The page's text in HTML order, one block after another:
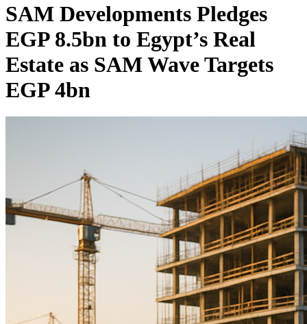
SAM Developments Pledges
EGP 8.5bn to Egypt’s Real
Estate as SAM Wave Targets
EGP 4bn